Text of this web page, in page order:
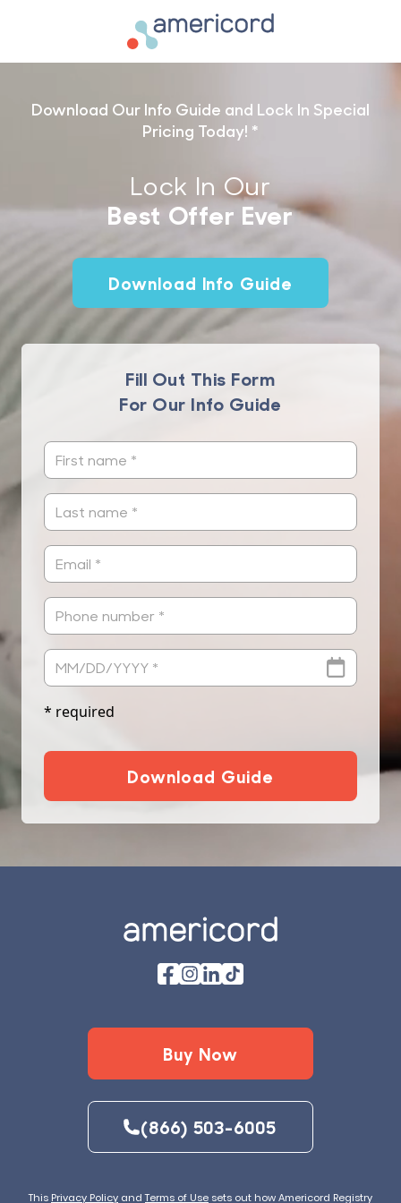
Americord Blood
Download Our Info Guide and Lock In Special
Pricing Today! *
Lock In Our
Best Offer Ever
Download Info Guide
Fill Out This Form
For Our Info Guide
* required
Download Guide
Buy Now
(866) 503-6005
This Privacy Policy andTerms of Use sets out how Americord Registry